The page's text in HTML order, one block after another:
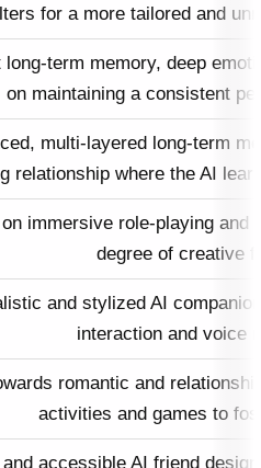
for a more tailored and
long-term memory, deep
on maintaining a consistent
multi-layered long-term
relationship where the AI
immersive role-playing and
degree of creative
and stylized AI
interaction and voice
romantic and
activities and games to
accessible AI friend